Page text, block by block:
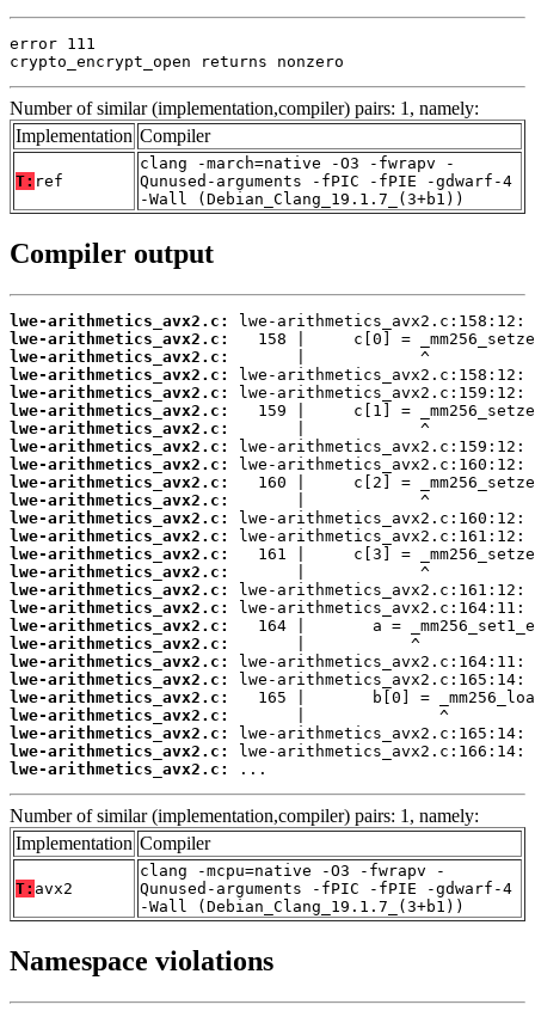
error 111
crypto_encrypt_open returns nonzero
Number of similar (implementation,compiler) pairs: 1, namely:
Implementation Compiler
T: ref
clang -march=native -O3 -fwrapv -
Qunused-arguments -fPIC -fPIE -gdwarf-4
-Wall (Debian_Clang_19.1.7_(3+b1))
Compiler output
lwe-arithmetics_avx2.c:
lwe-arithmetics_avx2.c:
lwe-arithmetics_avx2.c:
lwe-arithmetics_avx2.c:
lwe-arithmetics_avx2.c:
lwe-arithmetics_avx2.c:
lwe-arithmetics_avx2.c:
lwe-arithmetics_avx2.c:
lwe-arithmetics_avx2.c:
lwe-arithmetics_avx2.c:
lwe-arithmetics_avx2.c:
lwe-arithmetics_avx2.c:
lwe-arithmetics_avx2.c:
lwe-arithmetics_avx2.c:
lwe-arithmetics_avx2.c:
lwe-arithmetics_avx2.c:
lwe-arithmetics_avx2.c:
lwe-arithmetics_avx2.c:
lwe-arithmetics_avx2.c:
lwe-arithmetics_avx2.c:
lwe-arithmetics_avx2.c:
lwe-arithmetics_avx2.c:
lwe-arithmetics_avx2.c:
lwe-arithmetics_avx2.c:
lwe-arithmetics_avx2.c:
lwe-arithmetics_avx2.c:
...
Number of similar (implementation,compiler) pairs: 1, namely:
Implementation Compiler
T: avx2
clang -mcpu=native -O3 -fwrapv -
Qunused-arguments -fPIC -fPIE -gdwarf-4
-Wall (Debian_Clang_19.1.7_(3+b1))
Namespace violations